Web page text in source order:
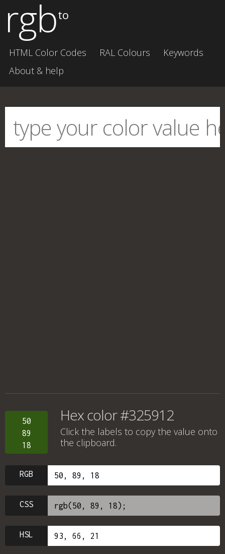
rgbto
HTML Color Codes RAL Colours
Keywords
About & help
50
89
18
Hex color #325912
Click the labels to copy the value onto
the clipboard.
RGB
CSS
HSL